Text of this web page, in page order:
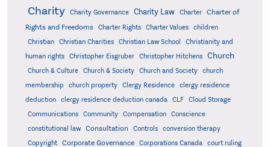
Charity Charity Governance Charity Law Charter
Charter of
Rights and Freedoms
Charter Rights Charter Values
children
Christian
Christian Charities Christian Law School
Christianity and
human rights
Christopher Eisgruber Christopher Hitchens Church
Church & Culture Church & Society Church and Society
church
membership
church property Clergy Residence
clergy residence
deduction
clergy residence deduction canada CLF
Cloud Storage
Communications
Community Compensation
Conscience
constitutional law
Consultation Controls
conversion therapy
Copyright
Corporate Governance Corporations Canada court ruling